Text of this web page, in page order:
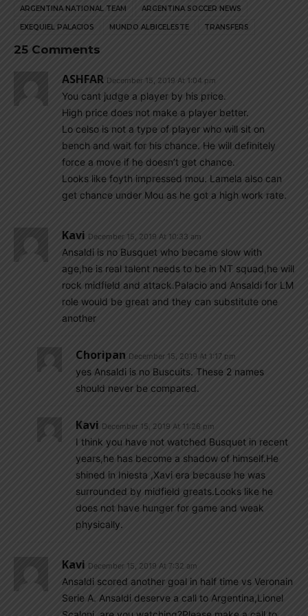
ARGENTINA NATIONAL TEAM ARGENTINA SOCCER NEWS
EXEQUIEL PALACIOS MUNDO ALBICELESTE TRANSFERS
25 Comments
ASHFAR December 15, 2019 At 1:04 pm
You cant judge a player by his price.
High price does not make a player better.
Lo celso is not a type of player who will sit on
bench and wait for his chance. He will definitely
force a move if he doesn’t get chance.
Looks like foyth impressed mou. Lamela also can
get chance under Mou as he got a high work rate.
Kavi December 15, 2019 At 10:33 am
Ansaldi is no Busquet who became slow with
age,he is real talent needs to be in NT squad,he will
rock midfield and attack.Palacio and Ansaldi for LM
role would be great and they can substitute one
another
Choripan December 15, 2019 At 1:17 pm
yes Ansaldi is no Buscuits. These 2 names
should never be compared.
Kavi December 15, 2019 At 11:26 pm
I think you have not watched Busquet in recent
years,he has become a shadow of himself.He
shined in Iniesta ,Xavi era because he was
surrounded by midfield greats.Looks like he
does not have hunger for game and weak
physically.
Kavi December 15, 2019 At 7:32 am
Ansaldi scored another goal in half time vs Veronain
Serie A. Ansaldi deserve a call to Argentina,Lionel